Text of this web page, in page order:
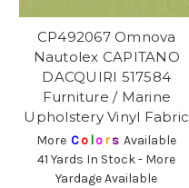
CP492067 Omnova
Nautolex CAPITANO
DACQUIRI 517584
Furniture / Marine
Upholstery Vinyl Fabric
More Co lors Available
41 Yards In Stock - More
Yardage Available